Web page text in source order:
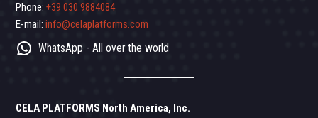
Phone:+39 030 9884084
E-mail:info@celaplatforms.com
WhatsApp - All over the world
CELA PLATFORMS North America, Inc.